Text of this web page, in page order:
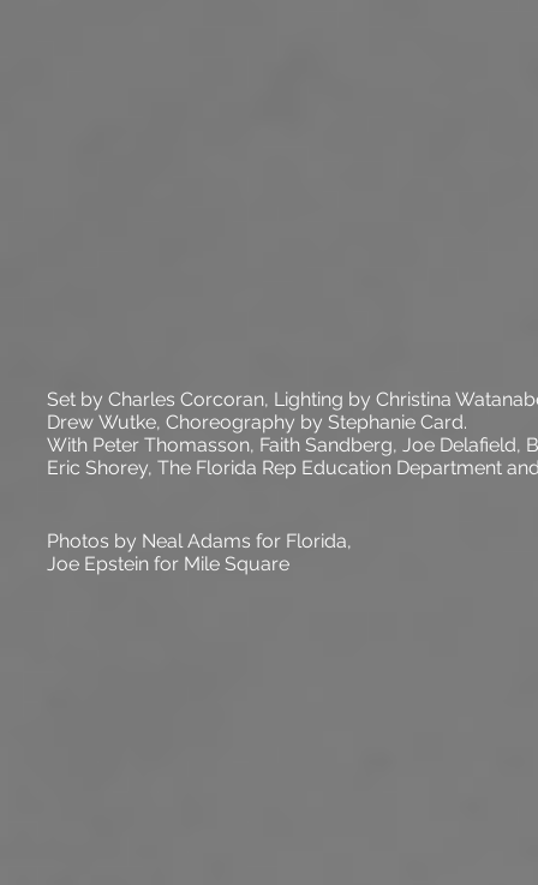
Set by Charles Corcoran, Lighting by Christina
Drew Wutke, Choreography by Stephanie Card.
With Peter Thomasson, Faith Sandberg, Joe Delafield,
Eric Shorey, The Florida Rep Education Department
Photos by Neal Adams for Florida,
Joe Epstein for Mile Square